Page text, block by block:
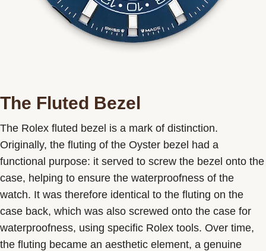
The Fluted Bezel
The Rolex fluted bezel is a mark of distinction.
Originally, the fluting of the Oyster bezel had a
functional purpose: it served to screw the bezel onto the
case, helping to ensure the waterproofness of the
watch. It was therefore identical to the fluting on the
case back, which was also screwed onto the case for
waterproofness, using specific Rolex tools. Over time,
the fluting became an aesthetic element, a genuine